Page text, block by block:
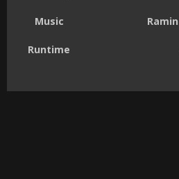
Music
Runtime